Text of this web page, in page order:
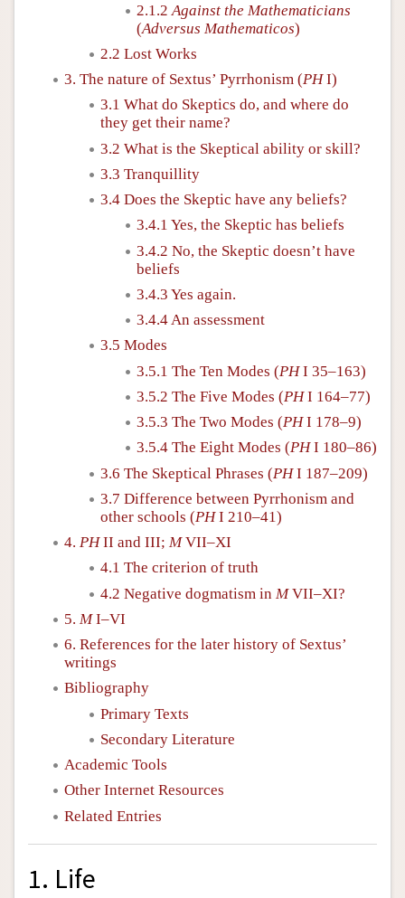
2.1.2 Against the Mathematicians
(Adversus Mathematicos)
2.2 Lost Works
3. The nature of Sextus’ Pyrrhonism (PHI)
3.1 What do Skeptics do, and where do
they get their name?
3.2 What is the Skeptical ability or skill?
3.3 Tranquillity
3.4 Does the Skeptic have any beliefs?
3.4.1 Yes, the Skeptic has beliefs
3.4.2 No, the Skeptic doesn’t have
beliefs
3.4.3 Yes again.
3.4.4 An assessment
3.5 Modes
3.5.1 The Ten Modes (PHI 35–163)
3.5.2 The Five Modes (PHI 164–77)
3.5.3 The Two Modes (PHI 178–9)
3.5.4 The Eight Modes (PHI 180–86)
3.6 The Skeptical Phrases (PHI 187–209)
3.7 Difference between Pyrrhonism and
other schools (PHI 210–41)
4. PHII and III; MVII–XI
4.1 The criterion of truth
4.2 Negative dogmatism in MVII–XI?
5. MI–VI
6. References for the later history of Sextus’
writings
Bibliography
Primary Texts
Secondary Literature
Academic Tools
Other Internet Resources
Related Entries
1. Life